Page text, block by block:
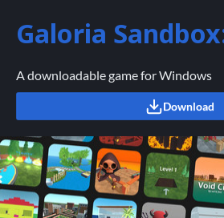
Galoria
A downloadable game for Windows
Download